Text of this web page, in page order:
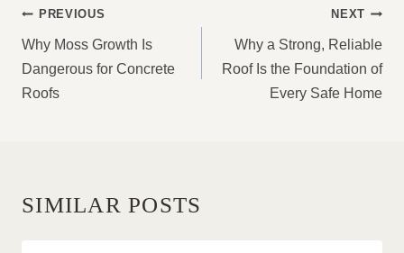
POST
NAVIGATION
PREVIOUS
Why Moss Growth Is
Dangerous for Concrete
Roofs
NEXT
Why a Strong, Reliable
Roof Is the Foundation of
Every Safe Home
SIMILAR POSTS